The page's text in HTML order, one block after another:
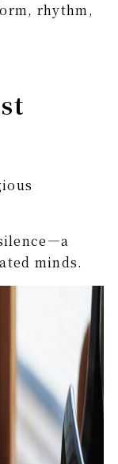
rhythm,
minds.